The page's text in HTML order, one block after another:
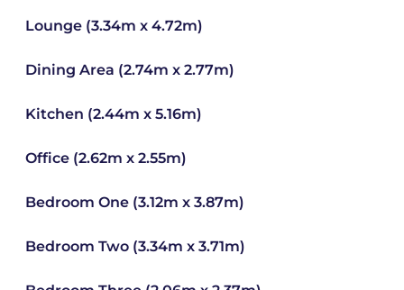
Lounge (3.34m x 4.72m)
Dining Area (2.74m x 2.77m)
Kitchen (2.44m x 5.16m)
Office (2.62m x 2.55m)
Bedroom One (3.12m x 3.87m)
Bedroom Two (3.34m x 3.71m)